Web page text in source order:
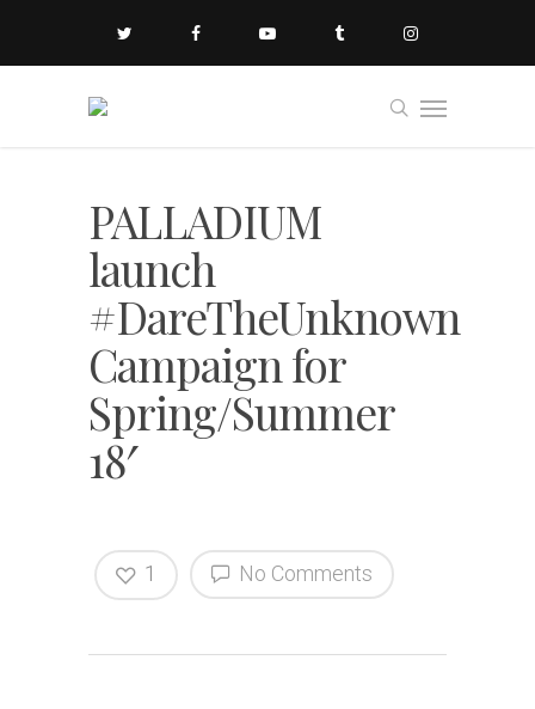
PALLADIUM
launch
#DareTheUnknown
Campaign for
Spring/Summer
18′
No Comments
1